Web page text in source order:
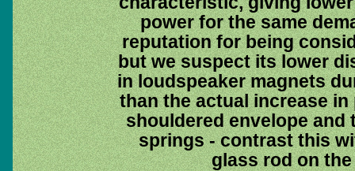
power for the same
reputation for being
but we suspect its lower
in loudspeaker magnets
than the actual increase
shouldered envelope
springs - contrast this
glass rod on